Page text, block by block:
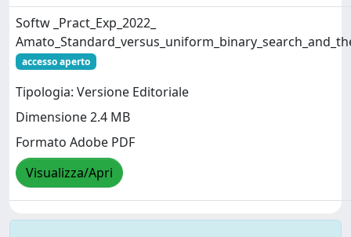
Softw _Pract_Exp_2022_
accesso aperto
Tipologia: Versione Editoriale
Dimensione 2.4 MB
Formato Adobe PDF
Visualizza/Apri